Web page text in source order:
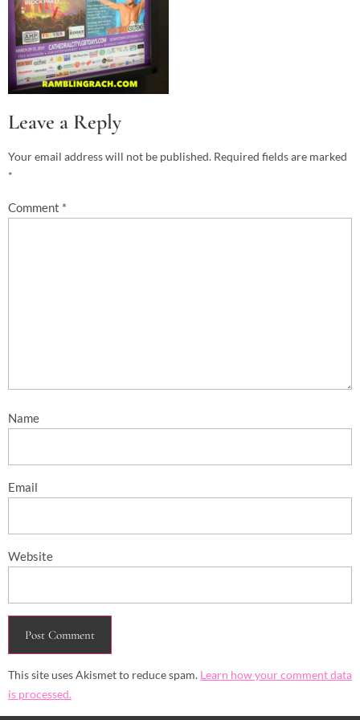
Leave a Reply
Your email address will not be published. Required fields are marked
*
Comment *
Name
Email
Website
This site uses Akismet to reduce spam. Learn how your comment data
is processed.